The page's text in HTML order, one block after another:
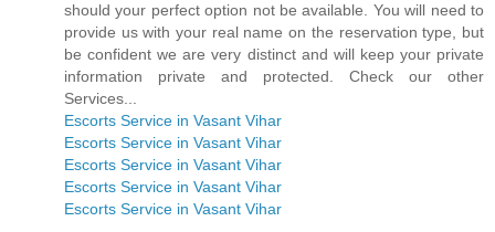
should your perfect option not be available. You will need to
provide us with your real name on the reservation type, but
be confident we are very distinct and will keep your private
information private and protected. Check our other
Services...
Escorts Service in Vasant Vihar
Escorts Service in Vasant Vihar
Escorts Service in Vasant Vihar
Escorts Service in Vasant Vihar
Escorts Service in Vasant Vihar